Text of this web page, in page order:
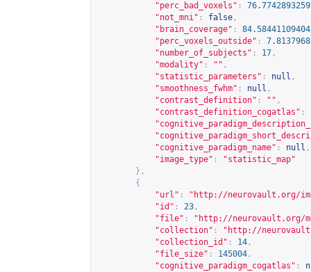
"perc_bad_voxels" :
"not_mni" : false ,
"brain_coverage" :
"perc_voxels_outside" :
"number_of_subjects" : 17 ,
"modality" : "" ,
"statistic_parameters" : null ,
"smoothness_fwhm" : null ,
"contrast_definition" : "" ,
"contrast_definition_cogatlas" :
"cognitive_paradigm_name" : null ,
"image_type" :
"statistic_map"
},
{
"url" : " http://neurovault.org/
"id" : 23 ,
"file" : " http://neurovault.org/
"collection" : " http://
"collection_id" : 14 ,
"file_size" : 145004 ,
"cognitive_paradigm_cogatlas" :